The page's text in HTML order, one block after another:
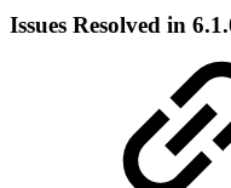
Issues Resolved in